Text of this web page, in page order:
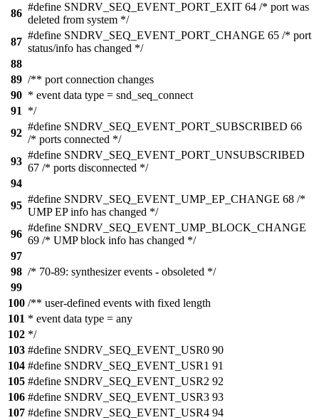
86
#define SNDRV_SEQ_EVENT_PORT_EXIT 64 /* port was
deleted from system */
87
#define SNDRV_SEQ_EVENT_PORT_CHANGE 65 /* port
status/info has changed */
88
89 /** port connection changes
90 * event data type = snd_seq_connect
91
*/
92
#define SNDRV_SEQ_EVENT_PORT_SUBSCRIBED 66
/* ports connected */
93
#define SNDRV_SEQ_EVENT_PORT_UNSUBSCRIBED
67 /* ports disconnected */
94
95
#define SNDRV_SEQ_EVENT_UMP_EP_CHANGE 68 /*
UMP EP info has changed */
96
#define SNDRV_SEQ_EVENT_UMP_BLOCK_CHANGE
69 /* UMP block info has changed */
97
98 /* 70-89: synthesizer events - obsoleted */
99
100 /** user-defined events with fixed length
101 * event data type = any
102 */
103 #define SNDRV_SEQ_EVENT_USR0 90
104 #define SNDRV_SEQ_EVENT_USR1 91
105 #define SNDRV_SEQ_EVENT_USR2 92
106 #define SNDRV_SEQ_EVENT_USR3 93
107 #define SNDRV_SEQ_EVENT_USR4 94